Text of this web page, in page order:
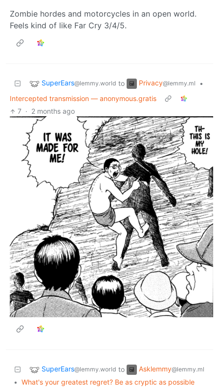
Zombie hordes and motorcycles in an open world.
Feels kind of like Far Cry 3/4/5.
SuperEars@lemmy.world to Privacy@lemmy.ml
•
Intercepted transmission — anonymous.gratis
7 · 2 months ago
SuperEars@lemmy.world to Asklemmy@lemmy.ml
• What's your greatest regret? Be as cryptic as possible